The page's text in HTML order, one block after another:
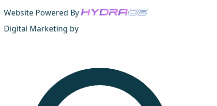
Website Powered By
Digital Marketing by